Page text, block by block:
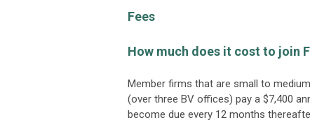
Fees
How much does it cost to join
Member firms that are small to
(over three BV offices) pay a $7,400
become due every 12 months